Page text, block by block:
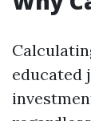
educated